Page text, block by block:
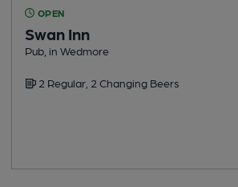
OPEN
Swan Inn
Pub, in Wedmore
2 Regular, 2 Changing Beers